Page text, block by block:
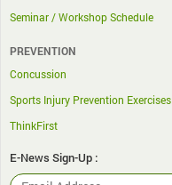
Seminar / Workshop Schedule
PREVENTION
Concussion
Sports Injury Prevention Exercises
ThinkFirst
E-News Sign-Up :